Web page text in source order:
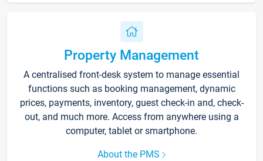
Property Management
A centralised front-desk system to manage essential
functions such as booking management, dynamic
prices, payments, inventory, guest check-in and, check-
out, and much more. Access from anywhere using a
computer, tablet or smartphone.
About the PMS